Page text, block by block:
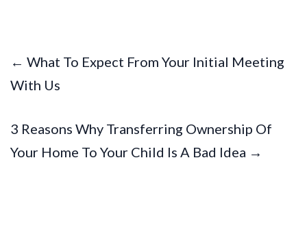
← What To Expect From Your Initial Meeting
With Us
3 Reasons Why Transferring Ownership Of
Your Home To Your Child Is A Bad Idea →